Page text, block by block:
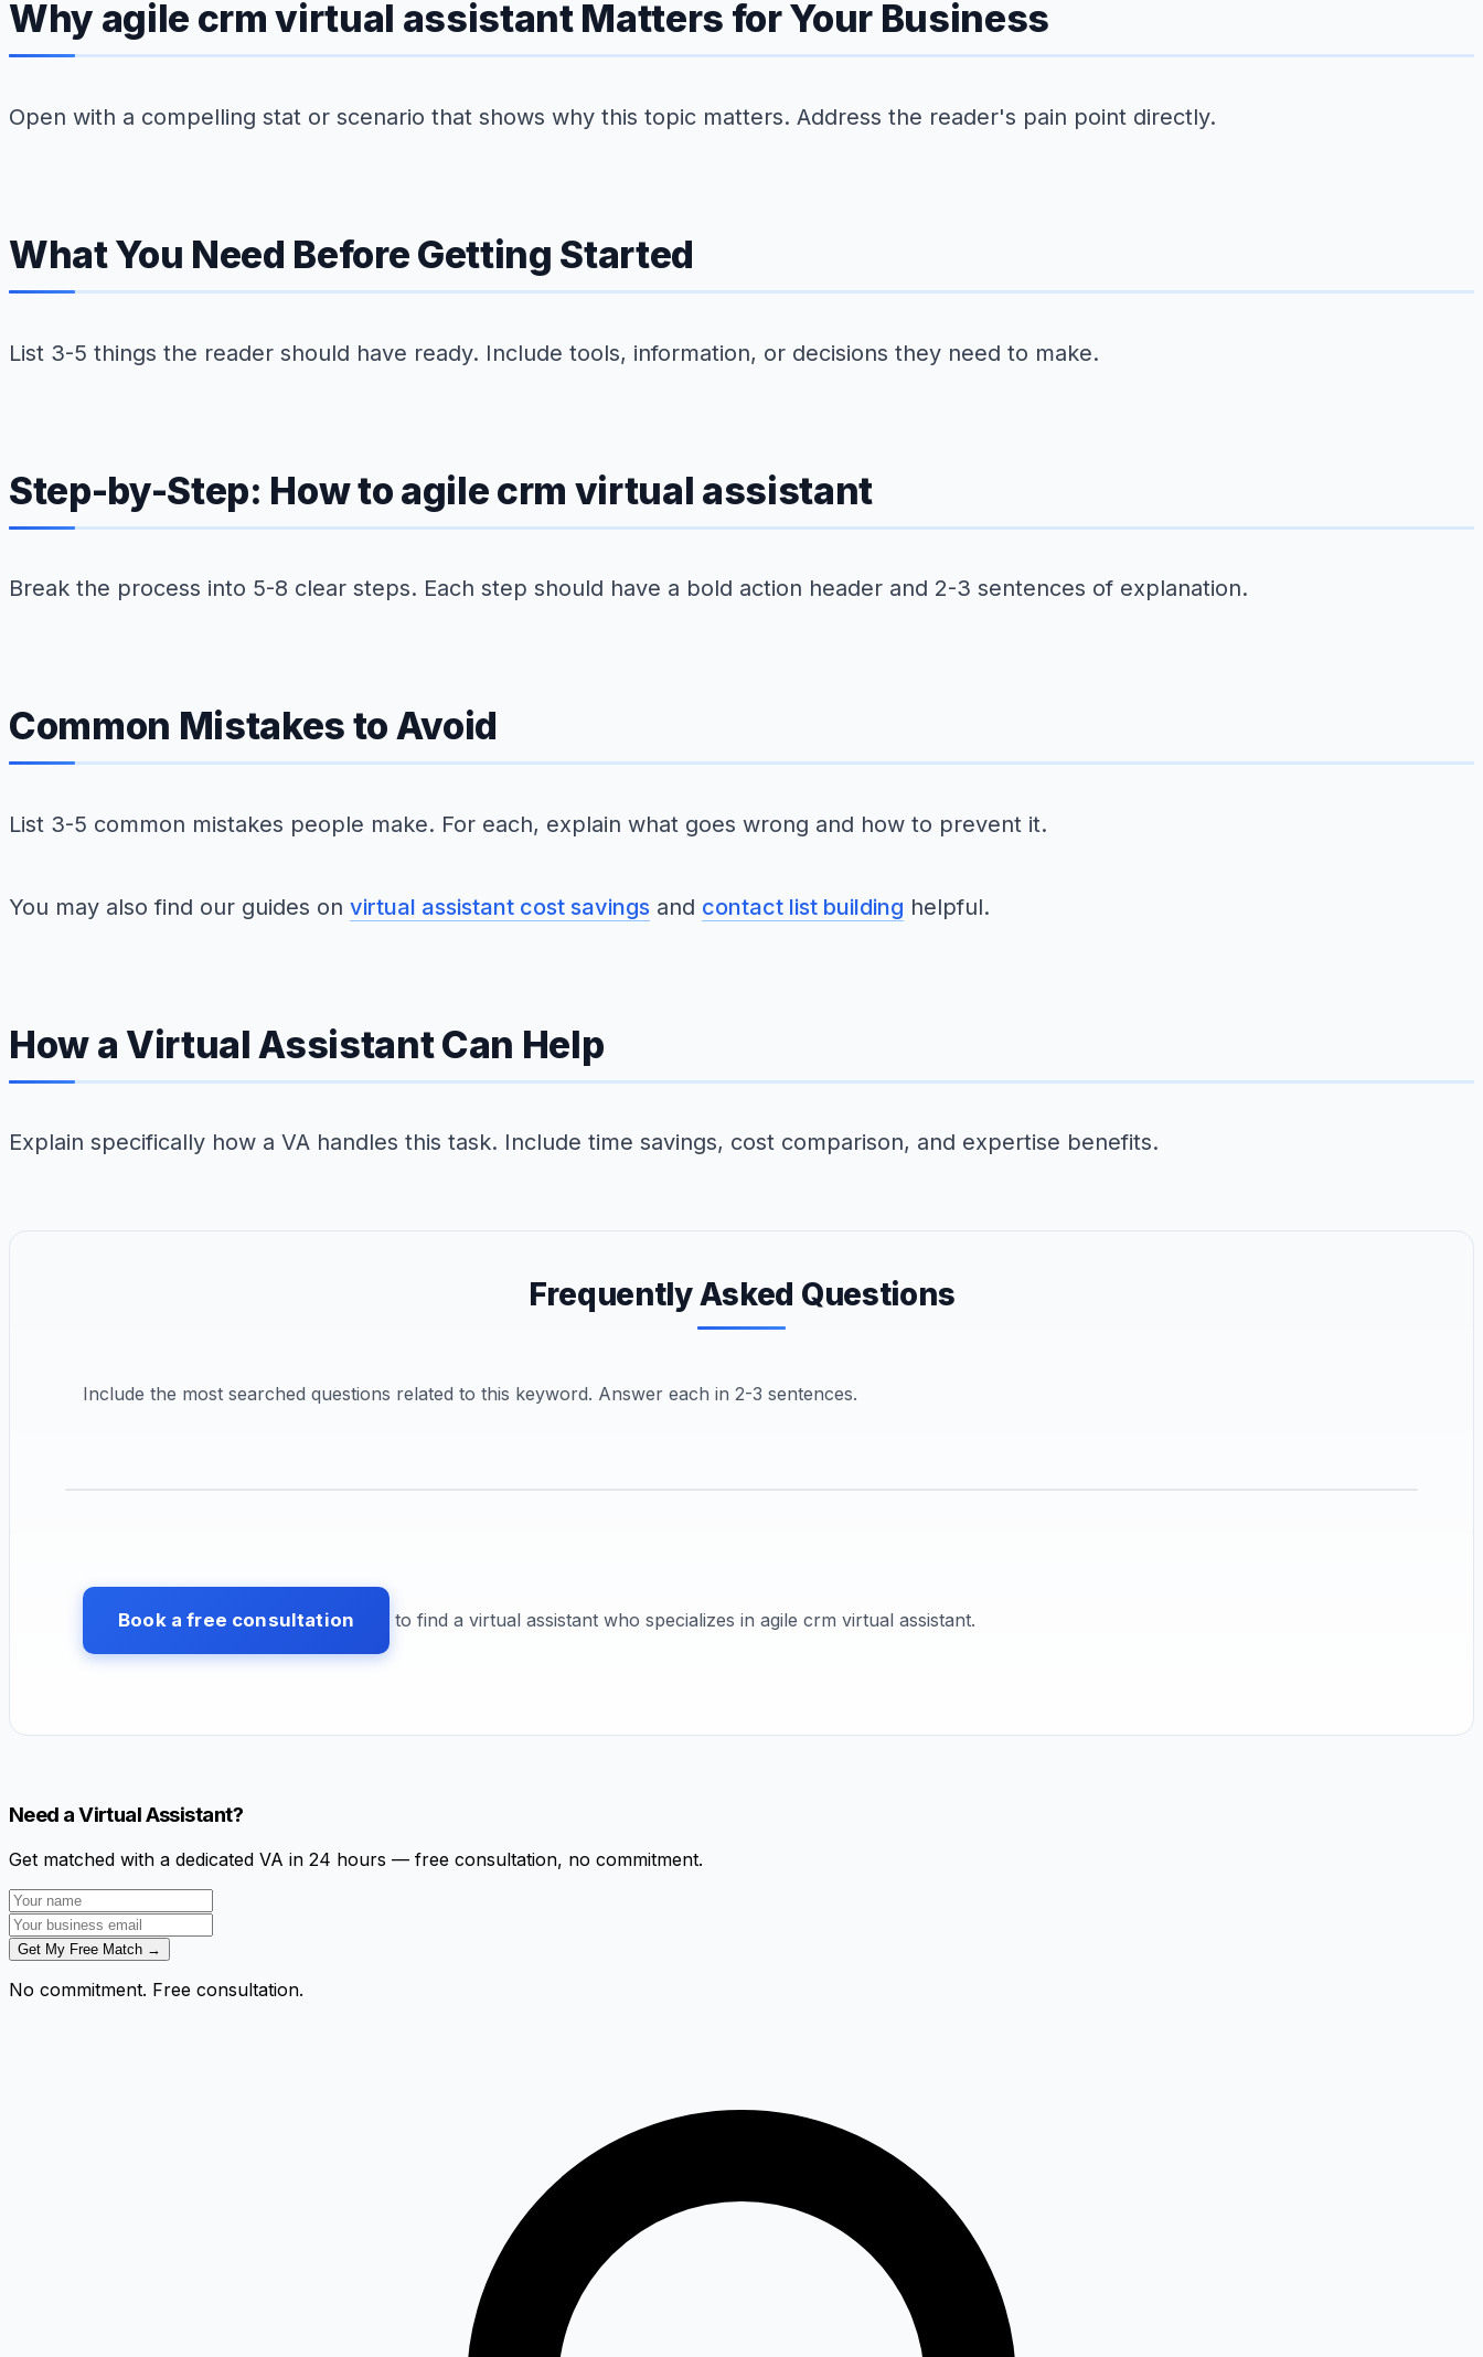
Why agile crm virtual assistant Matters for Your Business
Open with a compelling stat or scenario that shows why this topic matters. Address the reader's pain point directly.
What You Need Before Getting Started
List 3-5 things the reader should have ready. Include tools, information, or decisions they need to make.
Step-by-Step: How to agile crm virtual assistant
Break the process into 5-8 clear steps. Each step should have a bold action header and 2-3 sentences of explanation.
Common Mistakes to Avoid
List 3-5 common mistakes people make. For each, explain what goes wrong and how to prevent it.
You may also find our guides on virtual assistant cost savings and contact list building helpful.
How a Virtual Assistant Can Help
Explain specifically how a VA handles this task. Include time savings, cost comparison, and expertise benefits.
Frequently Asked Questions
Include the most searched questions related to this keyword. Answer each in 2-3 sentences.
Book a free consultation to find a virtual assistant who specializes in agile crm virtual assistant.
Need a Virtual Assistant?
Get matched with a dedicated VA in 24 hours — free consultation, no commitment.
Get My Free Match →
No commitment. Free consultation.